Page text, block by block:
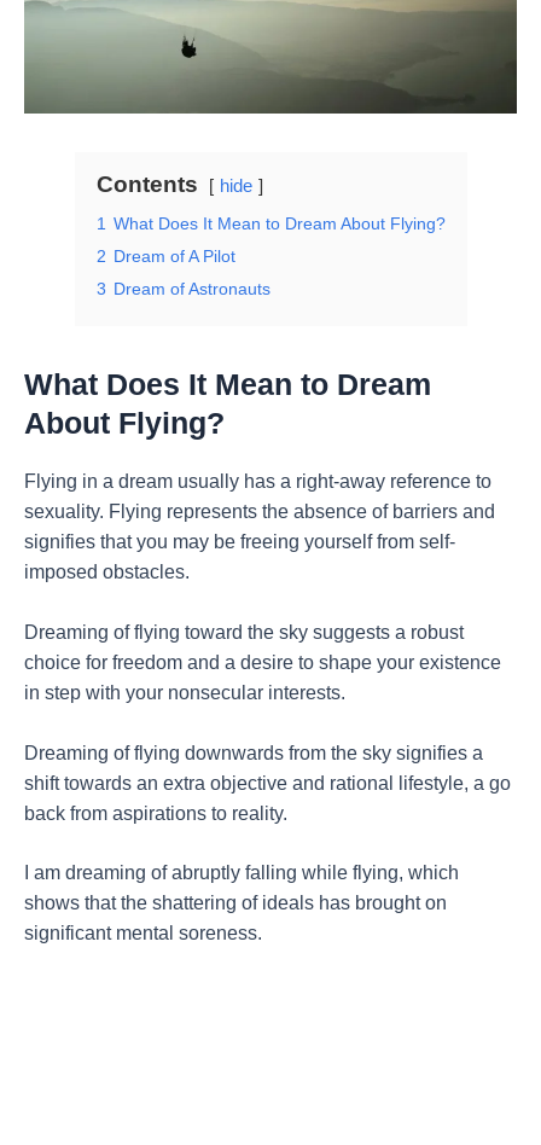
Contents
hide
1 What Does It Mean to Dream About Flying?
2 Dream of A Pilot
3 Dream of Astronauts
What Does It Mean to Dream
About Flying?
Flying in a dream usually has a right-away reference to
sexuality. Flying represents the absence of barriers and
signifies that you may be freeing yourself from self-
imposed obstacles.
Dreaming of flying toward the sky suggests a robust
choice for freedom and a desire to shape your existence
in step with your nonsecular interests.
Dreaming of flying downwards from the sky signifies a
shift towards an extra objective and rational lifestyle, a go
back from aspirations to reality.
I am dreaming of abruptly falling while flying, which
shows that the shattering of ideals has brought on
significant mental soreness.